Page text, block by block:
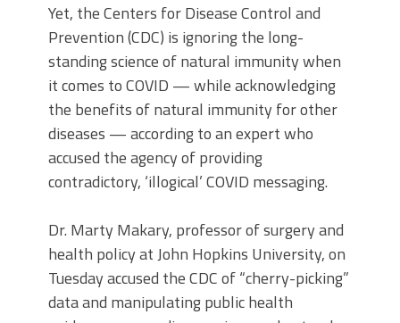
Yet, the Centers for Disease Control and
Prevention (CDC) is ignoring the long-
standing science of natural immunity when
it comes to COVID — while acknowledging
the benefits of natural immunity for other
diseases — according to an expert who
accused the agency of providing
contradictory, ‘illogical’ COVID messaging.
Dr. Marty Makary, professor of surgery and
health policy at John Hopkins University, on
Tuesday accused the CDC of “cherry-picking”
data and manipulating public health